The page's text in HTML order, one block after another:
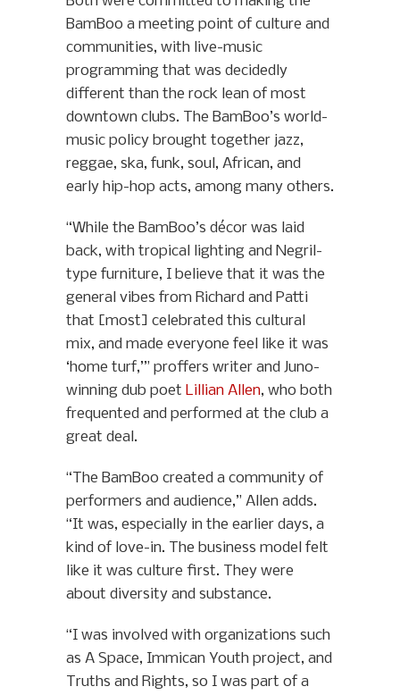
BamBoo a meeting point of culture and
communities, with live-music
programming that was decidedly
different than the rock lean of most
downtown clubs. The BamBoo’s world-
music policy brought together jazz,
reggae, ska, funk, soul, African, and
early hip-hop acts, among many others.
“While the BamBoo’s décor was laid
back, with tropical lighting and Negril-
type furniture, I believe that it was the
general vibes from Richard and Patti
that [most] celebrated this cultural
mix, and made everyone feel like it was
‘home turf,’” proffers writer and Juno-
winning dub poet Lillian Allen, who both
frequented and performed at the club a
great deal.
“The BamBoo created a community of
performers and audience,” Allen adds.
“It was, especially in the earlier days, a
kind of love-in. The business model felt
like it was culture first. They were
about diversity and substance.
“I was involved with organizations such
as A Space, Immican Youth project, and
Truths and Rights, so I was part of a